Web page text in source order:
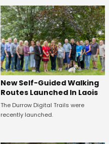
New Self-Guided Walking
Routes Launched In Laois
The Durrow Digital Trails were
recently launched.